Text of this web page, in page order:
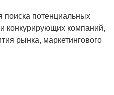
потенциальных
конкурирующих компаний,
рынка, маркетингового